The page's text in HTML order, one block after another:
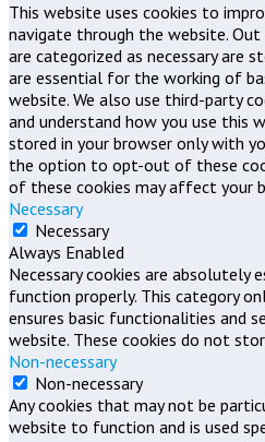
This website uses cookies to
navigate through the website.
are categorized as necessary are
are essential for the working of
website. We also use third-party
and understand how you use this
stored in your browser only with
the option to opt-out of these
of these cookies may affect your
Necessary
Necessary
Always Enabled
Necessary cookies are
function properly. This category
ensures basic functionalities and
website. These cookies do not
Non-necessary
Non-necessary
Any cookies that may not be
website to function and is used